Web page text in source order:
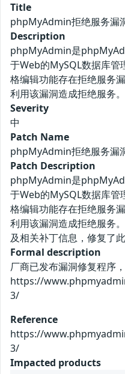
Title
phpMyAdmin拒绝服务漏
Description
phpMyAdmin是
于Web的MySQL数据库
格编辑功能存在拒绝服务
利用该漏洞造成拒绝服务。
Severity
中
Patch Name
phpMyAdmin拒绝服务漏
Patch Description
phpMyAdmin是
于Web的MySQL数据库
格编辑功能存在拒绝服务
利用该漏洞造成拒绝服务
及相关补丁信息，修复了此
Formal description
厂商已发布漏洞修复程序
https://
3/
Reference
https://
3/
Impacted products